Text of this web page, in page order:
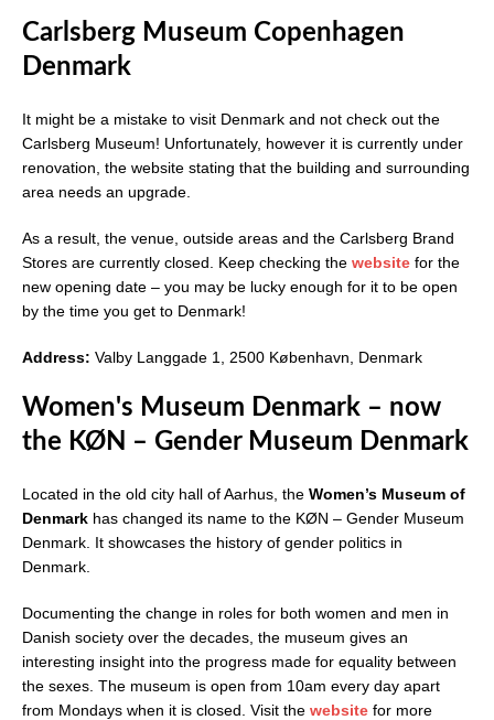
Carlsberg Museum Copenhagen
Denmark
It might be a mistake to visit Denmark and not check out the
Carlsberg Museum! Unfortunately, however it is currently under
renovation, the website stating that the building and surrounding
area needs an upgrade.
As a result, the venue, outside areas and the Carlsberg Brand
Stores are currently closed. Keep checking the website for the
new opening date – you may be lucky enough for it to be open
by the time you get to Denmark!
Address: Valby Langgade 1, 2500 København, Denmark
Women's Museum Denmark – now
the KØN – Gender Museum Denmark
Located in the old city hall of Aarhus, the Women’s Museum of
Denmark has changed its name to the KØN – Gender Museum
Denmark. It showcases the history of gender politics in
Denmark.
Documenting the change in roles for both women and men in
Danish society over the decades, the museum gives an
interesting insight into the progress made for equality between
the sexes. The museum is open from 10am every day apart
from Mondays when it is closed. Visit the website for more